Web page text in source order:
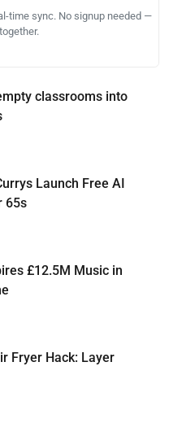
time sync. No signup needed —
classrooms into
Launch Free AI
65s
£12.5M Music in
Fryer Hack: Layer